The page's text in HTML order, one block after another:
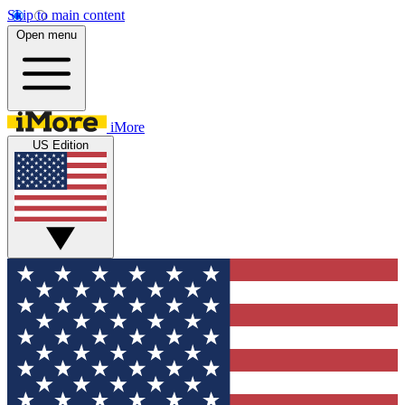
Skip to main content
Open menu
iMore
US Edition